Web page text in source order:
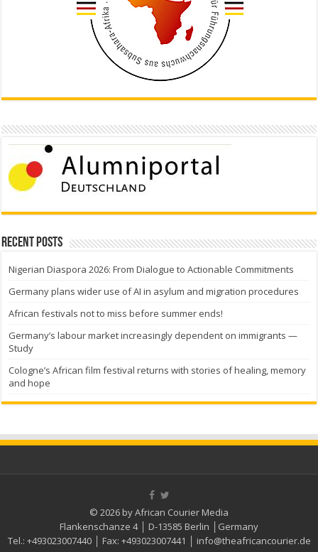
Recent Posts
Nigerian Diaspora 2026: From Dialogue to Actionable Commitments
Germany plans wider use of AI in asylum and migration procedures
African festivals not to miss before summer ends!
Germany’s labour market increasingly dependent on immigrants —
Study
Cologne’s African film festival returns with stories of healing, memory
and hope
© 2026 by African Courier Media
Flankenschanze 4 │ D-13585 Berlin │Germany
Tel.: +493023007440│ Fax: +493023007441 info@theafricancourier.de